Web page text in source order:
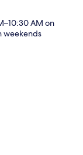
AM on
weekends